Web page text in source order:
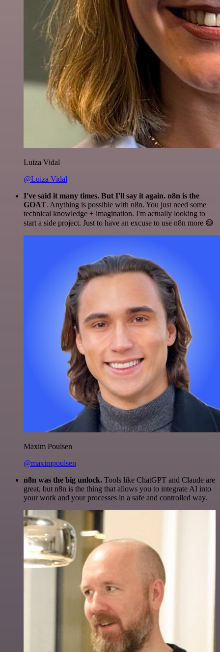
Luiza Vidal
@Luiza Vidal
I've said it many times. But I'll say it again. n8n is the
GOAT. Anything is possible with n8n. You just need some
technical knowledge + imagination. I'm actually looking to
start a side project. Just to have an excuse to use n8n more 😅
Maxim Poulsen
@maximpoulsen
n8n was the big unlock. Tools like ChatGPT and Claude are
great, but n8n is the thing that allows you to integrate AI into
your work and your processes in a safe and controlled way.